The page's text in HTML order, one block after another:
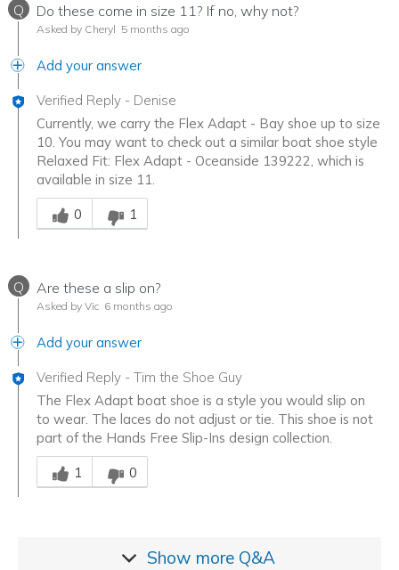
Q Do these come in size 11? If no, why not?
Asked by Cheryl 5 months ago
Add your answer
Verified Reply - Denise
Currently, we carry the Flex Adapt - Bay shoe up to size
10. You may want to check out a similar boat shoe style
Relaxed Fit: Flex Adapt - Oceanside 139222, which is
available in size 11.
Was this answer helpful to you
0
1
Q Are these a slip on?
Asked by Vic 6 months ago
Add your answer
Verified Reply - Tim the Shoe Guy
The Flex Adapt boat shoe is a style you would slip on
to wear. The laces do not adjust or tie. This shoe is not
part of the Hands Free Slip-Ins design collection.
Was this answer helpful to you
1
0
Show more Q&A